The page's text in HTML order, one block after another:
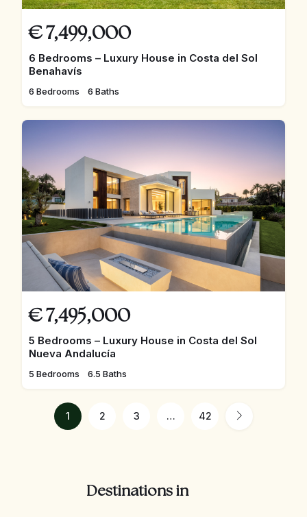
€ 7,499,000
6 Bedrooms – Luxury House in Costa del Sol
Benahavís
6 Bedrooms 6 Baths
€ 7,495,000
5 Bedrooms – Luxury House in Costa del Sol
Nueva Andalucía
5 Bedrooms 6.5 Baths
1 2 3 … 42
Destinations in